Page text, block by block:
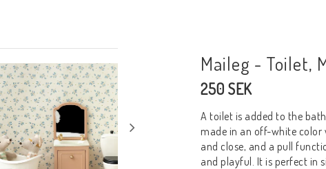
Maileg - Toilet,
250 SEK
A toilet is added to the
made in an off-white color
and close, and a pull
and playful. It is perfect in